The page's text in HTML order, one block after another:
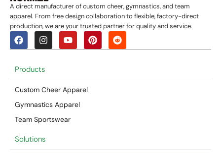
A direct manufacturer of custom cheer, gymnastics, and team
apparel. From free design collaboration to flexible, factory-direct
production, we are your trusted partner for quality and service.
Products
Custom Cheer Apparel
Gymnastics Apparel
Team Sportswear
Solutions